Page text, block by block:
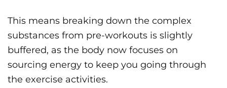
This means breaking down the complex
substances from pre-workouts is slightly
buffered, as the body now focuses on
sourcing energy to keep you going through
the exercise activities.